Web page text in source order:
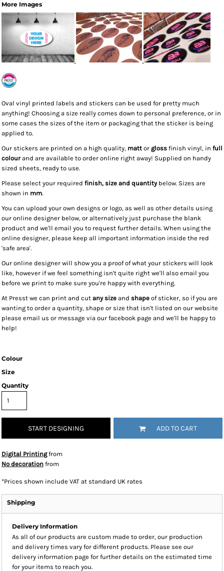
More Images
Oval vinyl printed labels and stickers can be used for pretty much
anything! Choosing a size really comes down to personal preference, or in
some cases the sizes of the item or packaging that the sticker is being
applied to.
Our stickers are printed on a high quality, matt or gloss finish vinyl, in full
colourand are available to order online right away! Supplied on handy
sized sheets, ready to use.
Please select your required finish, size and quantitybelow. Sizes are
shown in mm.
You can upload your own designs or logo, as well as other details using
our online designer below, or alternatively just purchase the blank
product and we'll email you to request further details. When using the
online designer, please keep all important information inside the red
'safe area'.
Our online designer will show you a proof of what your stickers will look
like, however if we feel something isn't quite right we'll also email you
before we print to make sure you're happy with everything.
At Presst we can print and cut any size and shape of sticker, so if you are
wanting to order a quantity, shape or size that isn't listed on our website
please email us or message via our facebook page and we'll be happy to
help!
Colour
Size
Quantity
START DESIGNING ADD TO CART
Digital Printingfrom
No decoration from
*Prices shown include VAT at standard UK rates
Shipping
Delivery Information
As all of our products are custom made to order, our production
and delivery times vary for different products. Please see our
delivery information page for further details on the estimated time
for your items to reach you.